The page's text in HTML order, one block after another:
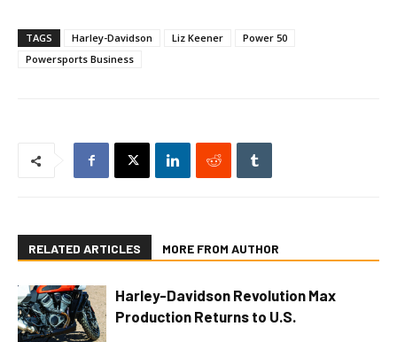
TAGS Harley-Davidson Liz Keener
Power 50
Powersports Business
RELATED ARTICLES MORE FROM AUTHOR
Harley-Davidson Revolution Max
Production Returns to U.S.